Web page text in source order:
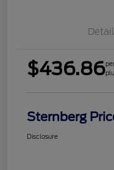
$436.86
Sternberg
Disclosure